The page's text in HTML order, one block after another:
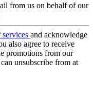
from us on behalf of our
services and acknowledge
also agree to receive
promotions from our
unsubscribe from at